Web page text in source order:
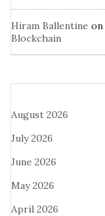
Hiram Ballentine on
Blockchain
August 2026
July 2026
June 2026
May 2026
April 2026